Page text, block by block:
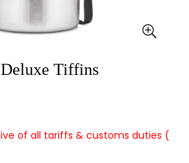
Tiffins
of all tariffs & customs duties (